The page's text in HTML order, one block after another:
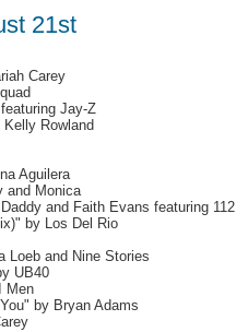
21st
Carey
Jay-Z
Rowland
Aguilera
and Monica
and Faith Evans featuring 112
by Los Del Rio
and Nine Stories
UB40
Men
by Bryan Adams